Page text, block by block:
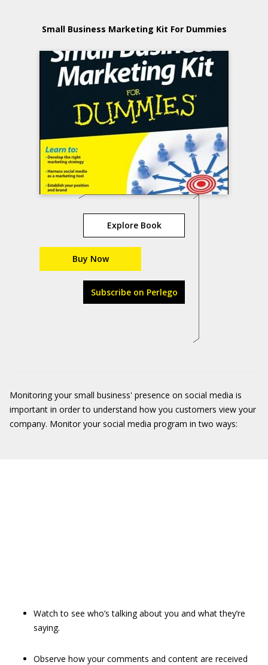
Small Business Marketing Kit For Dummies
Explore Book
Buy Now
Subscribe on Perlego
Monitoring your small business' presence on social media is
important in order to understand how you customers view your
company. Monitor your social media program in two ways:
Watch to see who’s talking about you and what they’re
saying.
Observe how your comments and content are received